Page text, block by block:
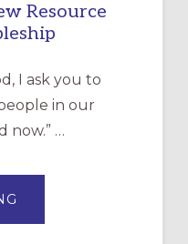
Resource
I ask you to
in our
now.” …
MERCY”: